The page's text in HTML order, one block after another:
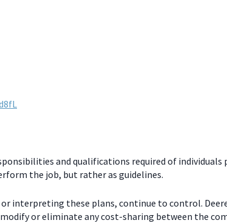
and qualifications required of
the job, but rather as guidelines.
these plans, continue to control.
or eliminate any cost-sharing between the